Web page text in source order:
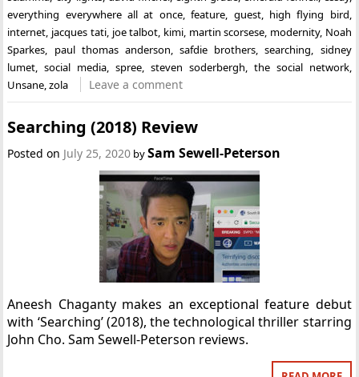
everything everywhere all at once,feature, guest, high flying bird,
internet, jacques tati, joe talbot, kimi, martin scorsese, modernity, Noah
Sparkes, paul thomas anderson,safdie brothers,searching, sidney
lumet,social media,spree,steven soderbergh, the social network,
Unsane,zola Leave a comment
Searching (2018) Review
Posted on July 25, 2020 bySam Sewell-Peterson
Aneesh Chaganty makes an exceptional feature debut
with ‘Searching’ (2018), the technological thriller starring
John Cho. Sam Sewell-Peterson reviews.